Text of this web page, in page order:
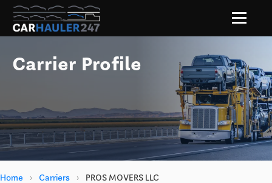
Carrier Profile
Home › Carriers › PROS MOVERS LLC